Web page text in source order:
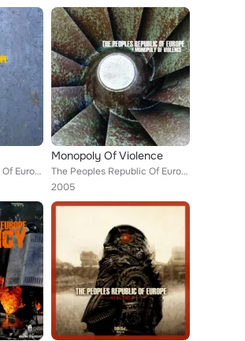
The Peoples Republic Of Europe
Monopoly Of Violence
The Peoples Republic Of Europe
2005